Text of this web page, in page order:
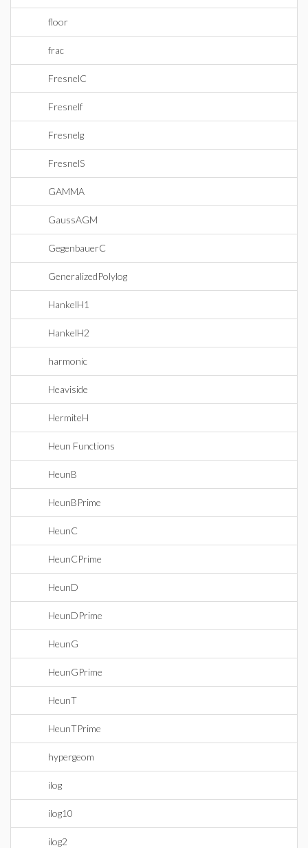
floor
frac
FresnelC
Fresnelf
Fresnelg
FresnelS
GAMMA
GaussAGM
GegenbauerC
GeneralizedPolylog
HankelH1
HankelH2
harmonic
Heaviside
HermiteH
Heun Functions
HeunB
HeunBPrime
HeunC
HeunCPrime
HeunD
HeunDPrime
HeunG
HeunGPrime
HeunT
HeunTPrime
hypergeom
ilog
ilog10
ilog2